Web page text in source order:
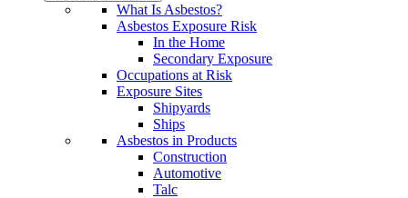
What Is Asbestos?
Asbestos Exposure Risk
In the Home
Secondary Exposure
Occupations at Risk
Exposure Sites
Shipyards
Ships
Asbestos in Products
Construction
Automotive
Talc